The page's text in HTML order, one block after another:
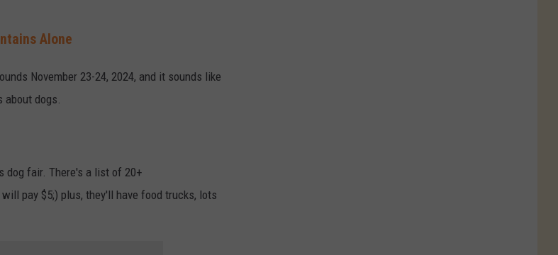
Alone
November 23-24, 2024, and it sounds like
dogs.
dog fair. There's a list of 20+
pay $5;) plus, they'll have food trucks, lots